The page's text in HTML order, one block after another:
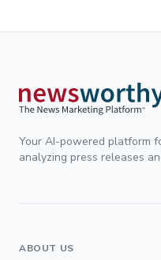
Your AI-powered platform
analyzing press releases
ABOUT US